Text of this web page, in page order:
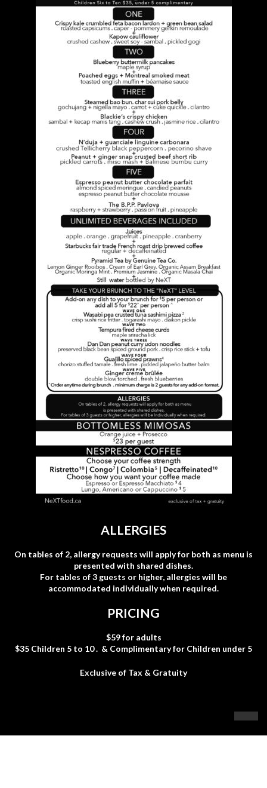
ALLERGIES
On tables of 2, allergy requests will apply for both as menu is
presented with shared dishes.
For tables of 3 guests or higher, allergies will be
accommodated individually when required.
PRICING
$59 for adults
$35 Children 5 to 10 . & Complimentary for Children under 5
Exclusive of Tax & Gratuity